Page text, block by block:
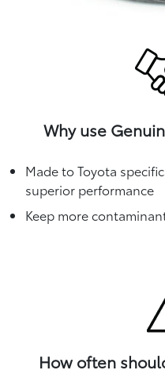
Why use
Made to Toyota
superior performance
Keep more
How often